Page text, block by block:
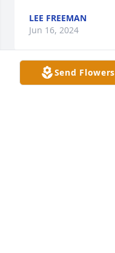
LEE FREEMAN
Jun 16, 2024
Send Flowers